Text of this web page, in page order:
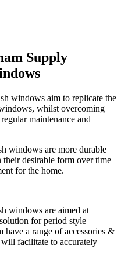
Supply
windows aim to replicate the
whilst overcoming
maintenance and
windows are more durable
their desirable form over time
for the home.
windows are aimed at
for period style
have a range of accessories &
facilitate to accurately